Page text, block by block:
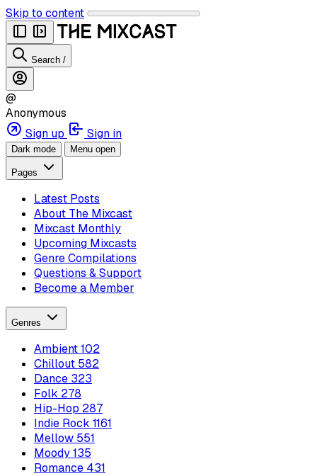
Skip to content
Search /
@
Anonymous
Sign up
Sign in
Dark mode Menu open
Pages
Latest Posts
About The Mixcast
Mixcast Monthly
Upcoming Mixcasts
Genre Compilations
Questions & Support
Become a Member
Genres
Ambient102
Chillout 582
Dance 323
Folk 278
Hip-Hop 287
Indie Rock 1161
Mellow 551
Moody135
Romance 431